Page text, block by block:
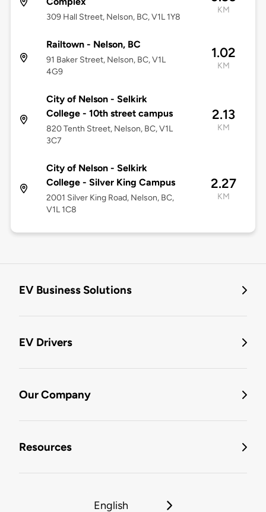
309 Hall Street, Nelson, BC, V1L 1Y8
KM
Railtown - Nelson, BC
91 Baker Street, Nelson, BC, V1L
4G9
1.02
KM
City of Nelson - Selkirk
College - 10th street campus
820 Tenth Street, Nelson, BC, V1L
3C7
2.13
KM
City of Nelson - Selkirk
College - Silver King Campus
2001 Silver King Road, Nelson, BC,
V1L 1C8
2.27
KM
EV Business Solutions
EV Drivers
Our Company
Resources
English